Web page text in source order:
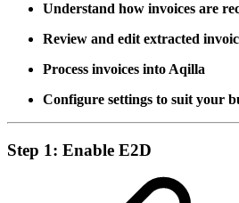
Understand how invoices are
Review and edit extracted
Process invoices into Aqilla
Configure settings to suit your
Step 1: Enable E2D